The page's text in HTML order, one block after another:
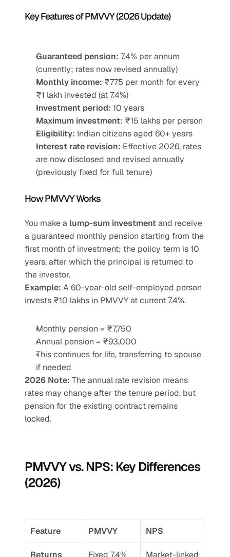
Key Features of PMVVY (2026 Update)
Guaranteed pension: 7.4% per annum
(currently; rates now revised annually)
Monthly income: ₹775 per month for every
₹1 lakh invested (at 7.4%)
Investment period: 10 years
Maximum investment: ₹15 lakhs per person
Eligibility: Indian citizens aged 60+ years
Interest rate revision: Effective 2026, rates
are now disclosed and revised annually
(previously fixed for full tenure)
How PMVVY Works
You make a lump-sum investment and receive
a guaranteed monthly pension starting from the
first month of investment; the policy term is 10
years, after which the principal is returned to
the investor.
Example: A 60-year-old self-employed person
invests ₹10 lakhs in PMVVY at current 7.4%.
Monthly pension = ₹7,750
Annual pension = ₹93,000
This continues for life, transferring to spouse
if needed
2026 Note: The annual rate revision means
rates may change after the tenure period, but
pension for the existing contract remains
locked.
PMVVY vs. NPS: Key Differences
(2026)
Feature PMVVY NPS
Returns Fixed 7.4% Market-linked